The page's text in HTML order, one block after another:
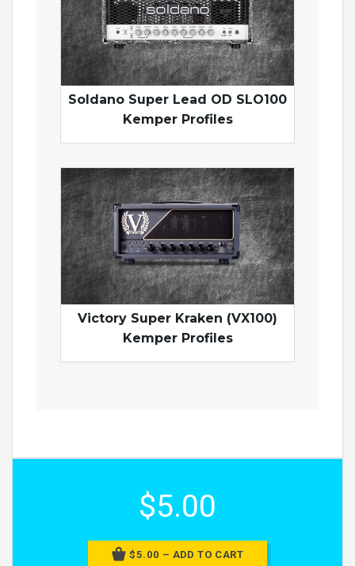
Soldano Super Lead OD SLO100
Kemper Profiles
Victory Super Kraken (VX100)
Kemper Profiles
$5.00
$5.00 – ADD TO CART